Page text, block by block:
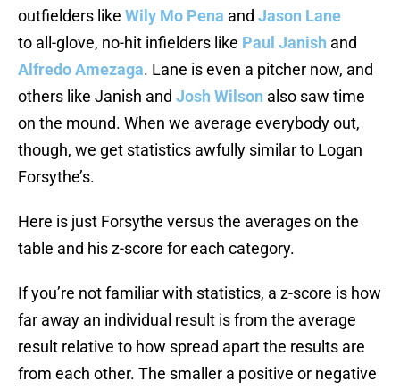
outfielders like Wily Mo Pena and Jason Lane
to all-glove, no-hit infielders like Paul Janish and
Alfredo Amezaga. Lane is even a pitcher now, and
others like Janish and Josh Wilson also saw time
on the mound. When we average everybody out,
though, we get statistics awfully similar to Logan
Forsythe’s.
Here is just Forsythe versus the averages on the
table and his z-score for each category.
If you’re not familiar with statistics, a z-score is how
far away an individual result is from the average
result relative to how spread apart the results are
from each other. The smaller a positive or negative